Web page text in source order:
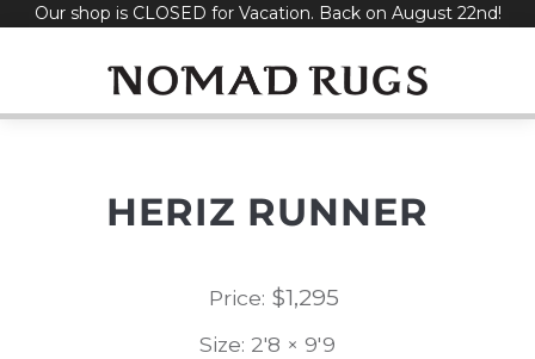
SkipOur shop is CLOSED for Vacation. Back on August 22nd!
HERIZ RUNNER
Price: $1,295
Size: 2'8 × 9'9